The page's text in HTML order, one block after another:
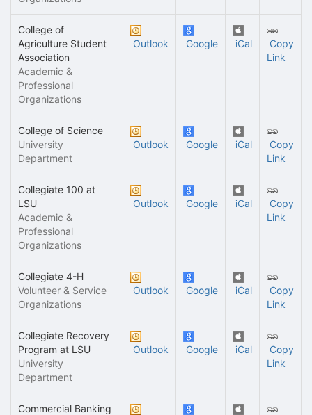
College of
Agriculture Student
Association
Academic &
Professional
Organizations
Outlook Google iCal
Copy
Link
College of Science
University
Department
Outlook Google iCal
Copy
Link
Collegiate 100 at
LSU
Academic &
Professional
Organizations
Outlook Google iCal
Copy
Link
Collegiate 4-H
Volunteer & Service
Organizations
Outlook Google iCal
Copy
Link
Collegiate Recovery
Program at LSU
University
Department
Outlook Google iCal
Copy
Link
Commercial Banking